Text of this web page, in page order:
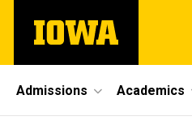
main
The
University
Site
Main
Admissions Academics